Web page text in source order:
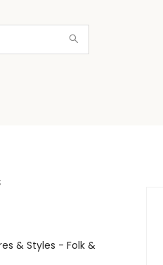
& Styles - Folk &